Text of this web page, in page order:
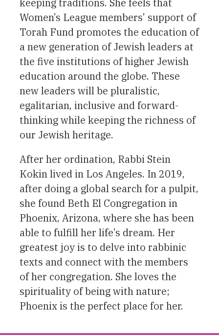
keeping traditions. She feels that
Women’s League members’ support of
Torah Fund promotes the education of
a new generation of Jewish leaders at
the five institutions of higher Jewish
education around the globe. These
new leaders will be pluralistic,
egalitarian, inclusive and forward-
thinking while keeping the richness of
our Jewish heritage.
After her ordination, Rabbi Stein
Kokin lived in Los Angeles. In 2019,
after doing a global search for a pulpit,
she found Beth El Congregation in
Phoenix, Arizona, where she has been
able to fulfill her life’s dream. Her
greatest joy is to delve into rabbinic
texts and connect with the members
of her congregation. She loves the
spirituality of being with nature;
Phoenix is the perfect place for her.